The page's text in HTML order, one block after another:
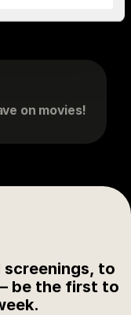
on movies!
screenings, to
be the first to